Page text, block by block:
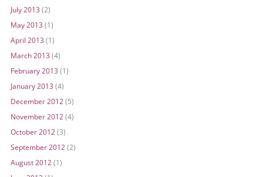
July 2013(2)
May 2013(1)
April 2013(1)
March 2013(4)
February 2013(1)
January 2013(4)
December 2012 (5)
November 2012 (4)
October 2012 (3)
September 2012 (2)
August 2012 (1)